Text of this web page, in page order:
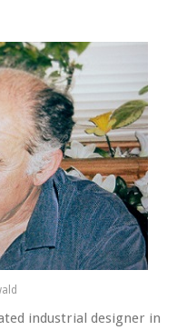
industrial designer in